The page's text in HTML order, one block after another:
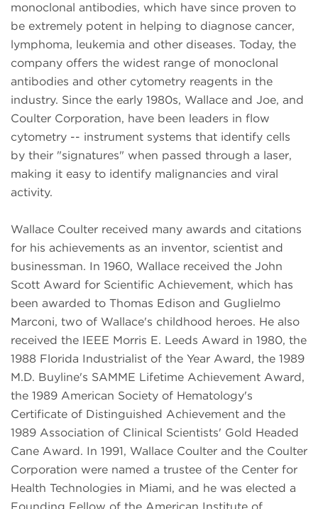
monoclonal antibodies, which have since proven to
be extremely potent in helping to diagnose cancer,
lymphoma, leukemia and other diseases. Today, the
company offers the widest range of monoclonal
antibodies and other cytometry reagents in the
industry. Since the early 1980s, Wallace and Joe, and
Coulter Corporation, have been leaders in flow
cytometry -- instrument systems that identify cells
by their "signatures" when passed through a laser,
making it easy to identify malignancies and viral
activity.
Wallace Coulter received many awards and citations
for his achievements as an inventor, scientist and
businessman. In 1960, Wallace received the John
Scott Award for Scientific Achievement, which has
been awarded to Thomas Edison and Guglielmo
Marconi, two of Wallace's childhood heroes. He also
received the IEEE Morris E. Leeds Award in 1980, the
1988 Florida Industrialist of the Year Award, the 1989
M.D. Buyline's SAMME Lifetime Achievement Award,
the 1989 American Society of Hematology's
Certificate of Distinguished Achievement and the
1989 Association of Clinical Scientists' Gold Headed
Cane Award. In 1991, Wallace Coulter and the Coulter
Corporation were named a trustee of the Center for
Health Technologies in Miami, and he was elected a